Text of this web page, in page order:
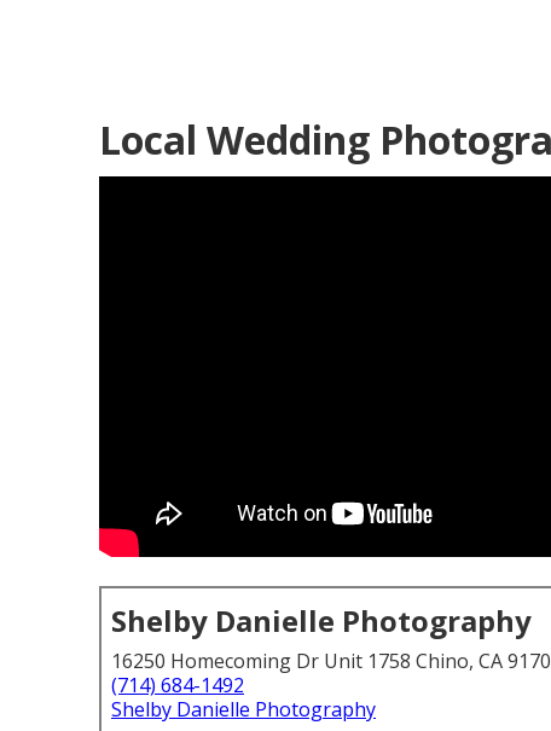
Local Wedding
Shelby Danielle Photography
16250 Homecoming Dr Unit 1758 Chino, CA
(714) 684-1492
Shelby Danielle Photography